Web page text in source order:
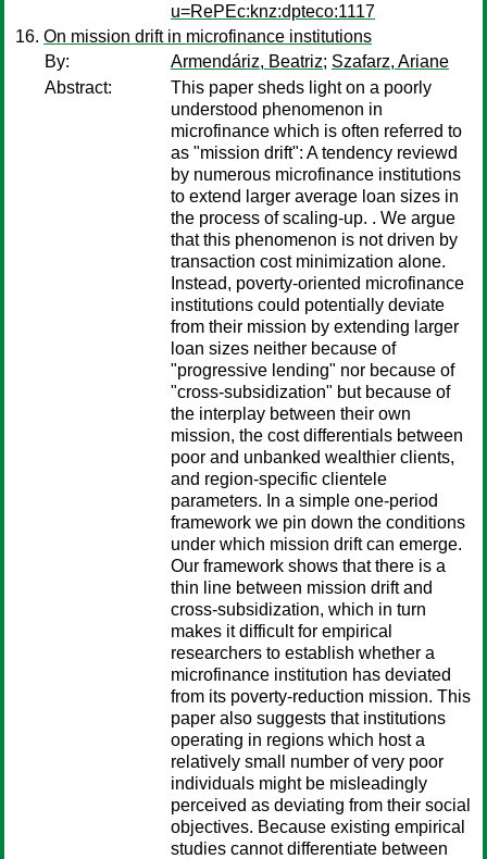
u=RePEc:knz:dpteco:1117
On mission drift in microfinance institutions
By:
Armendáriz, Beatriz; Szafarz, Ariane
Abstract:
This paper sheds light on a poorly
understood phenomenon in
microfinance which is often referred to
as "mission drift": A tendency reviewd
by numerous microfinance institutions
to extend larger average loan sizes in
the process of scaling-up. . We argue
that this phenomenon is not driven by
transaction cost minimization alone.
Instead, poverty-oriented microfinance
institutions could potentially deviate
from their mission by extending larger
loan sizes neither because of
"progressive lending" nor because of
"cross-subsidization" but because of
the interplay between their own
mission, the cost differentials between
poor and unbanked wealthier clients,
and region-specific clientele
parameters. In a simple one-period
framework we pin down the conditions
under which mission drift can emerge.
Our framework shows that there is a
thin line between mission drift and
cross-subsidization, which in turn
makes it difficult for empirical
researchers to establish whether a
microfinance institution has deviated
from its poverty-reduction mission. This
paper also suggests that institutions
operating in regions which host a
relatively small number of very poor
individuals might be misleadingly
perceived as deviating from their social
objectives. Because existing empirical
studies cannot differentiate between